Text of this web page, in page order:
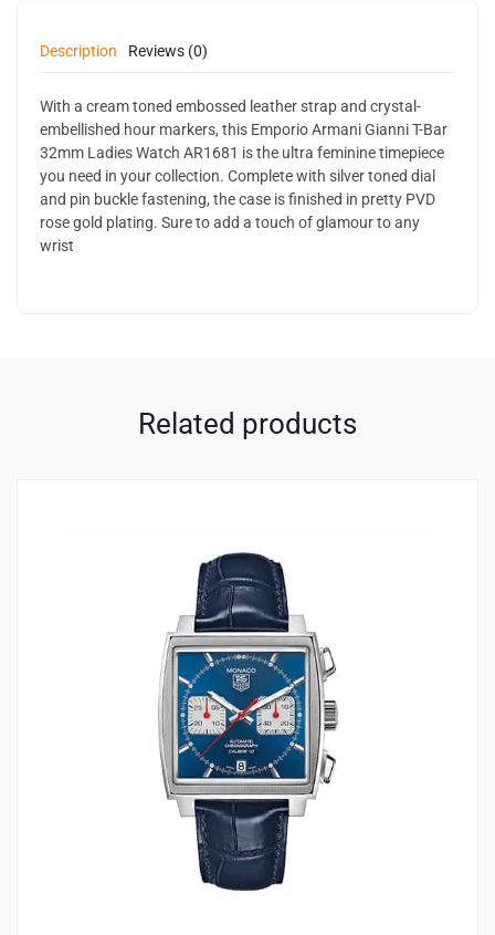
Description Reviews (0)
With a cream toned embossed leather strap and crystal-
embellished hour markers, this Emporio Armani Gianni T-Bar
32mm Ladies Watch AR1681 is the ultra feminine timepiece
you need in your collection. Complete with silver toned dial
and pin buckle fastening, the case is finished in pretty PVD
rose gold plating. Sure to add a touch of glamour to any
wrist
Related products